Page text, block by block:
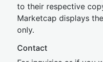
to their respective
Marketcap displays
only.
Contact